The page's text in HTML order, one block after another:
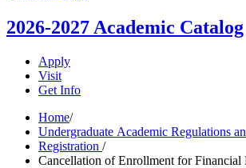
2026-2027 Academic Catalog
Apply
Visit
Get Info
Home/
Undergraduate Academic Regulations
Registration /
Cancellation of Enrollment for Financial